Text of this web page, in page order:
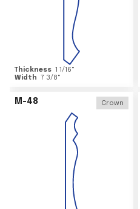
Thickness 1 1/16"
Width 7 3/8"
M-48 Crown